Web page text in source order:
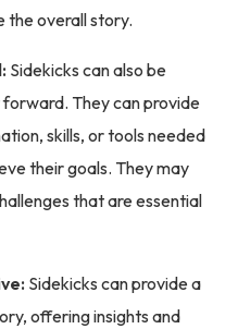
the overall story.
Sidekicks can also be
They can provide
skills, or tools needed
their goals. They may
that are essential
Sidekicks can provide a
offering insights and